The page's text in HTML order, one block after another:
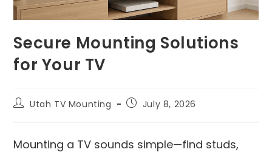
Secure Mounting Solutions
for Your TV
Utah TV Mounting July 8, 2026
Mounting a TV sounds simple—find studs,